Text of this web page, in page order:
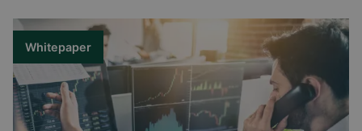
Whitepaper